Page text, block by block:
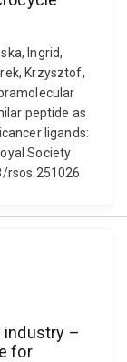
Ingrid,
Krzysztof,
peptide as
ligands:
Society
rsos.251026
industry –
for